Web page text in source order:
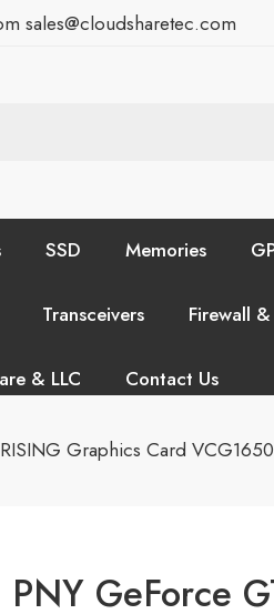
sales@cloudsharetec.com
SSD Memories
Transceivers Firewall
& LLC Contact Us
Graphics Card
PNY GeForce